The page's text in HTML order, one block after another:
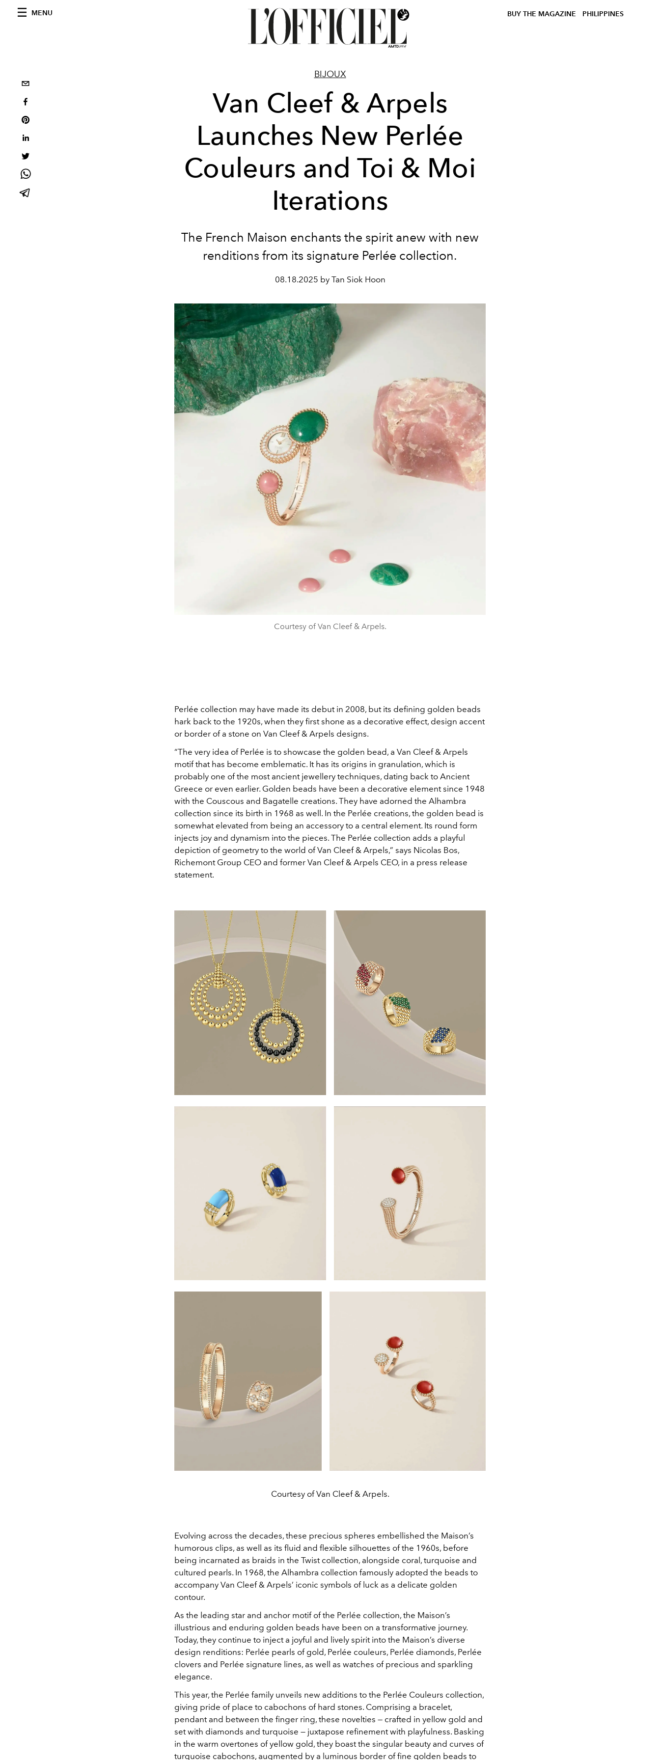
MENU BUY THE MAGAZINE PHILIPPINES
BIJOUX
Van Cleef & Arpels
Launches New Perlée
Couleurs and Toi & Moi
Iterations
The French Maison enchants the spirit anew with new
renditions from its signature Perlée collection.
08.18.2025 by Tan Siok Hoon
Courtesy of Van Cleef & Arpels.
Perlée collection may have made its debut in 2008, but its defining golden beads
hark back to the 1920s, when they first shone as a decorative effect, design accent
or border of a stone on Van Cleef & Arpels designs.
“The very idea of Perlée is to showcase the golden bead, a Van Cleef & Arpels
motif that has become emblematic. It has its origins in granulation, which is
probably one of the most ancient jewellery techniques, dating back to Ancient
Greece or even earlier. Golden beads have been a decorative element since 1948
with the Couscous and Bagatelle creations. They have adorned the Alhambra
collection since its birth in 1968 as well. In the Perlée creations, the golden bead is
somewhat elevated from being an accessory to a central element. Its round form
injects joy and dynamism into the pieces. The Perlée collection adds a playful
depiction of geometry to the world of Van Cleef & Arpels,” says Nicolas Bos,
Richemont Group CEO and former Van Cleef & Arpels CEO, in a press release
statement.
Courtesy of Van Cleef & Arpels.
Evolving across the decades, these precious spheres embellished the Maison’s
humorous clips, as well as its fluid and flexible silhouettes of the 1960s, before
being incarnated as braids in the Twist collection, alongside coral, turquoise and
cultured pearls. In 1968, the Alhambra collection famously adopted the beads to
accompany Van Cleef & Arpels’ iconic symbols of luck as a delicate golden
contour.
As the leading star and anchor motif of the Perlée collection, the Maison’s
illustrious and enduring golden beads have been on a transformative journey.
Today, they continue to inject a joyful and lively spirit into the Maison’s diverse
design renditions: Perlée pearls of gold, Perlée couleurs, Perlée diamonds, Perlée
clovers and Perlée signature lines, as well as watches of precious and sparkling
elegance.
This year, the Perlée family unveils new additions to the Perlée Couleurs collection,
giving pride of place to cabochons of hard stones. Comprising a bracelet,
pendant and between the finger ring, these novelties — crafted in yellow gold and
set with diamonds and turquoise — juxtapose refinement with playfulness. Basking
in the warm overtones of yellow gold, they boast the singular beauty and curves of
turquoise cabochons, augmented by a luminous border of fine golden beads to